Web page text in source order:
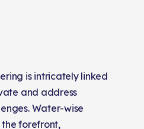
is intricately linked
and address
Water-wise
forefront,